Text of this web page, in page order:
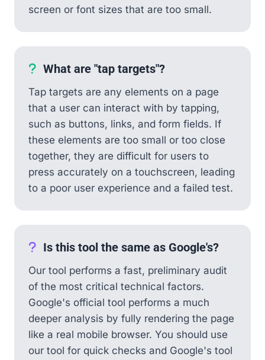
screen or font sizes that are too small.
What are "tap targets"?
Tap targets are any elements on a page
that a user can interact with by tapping,
such as buttons, links, and form fields. If
these elements are too small or too close
together, they are difficult for users to
press accurately on a touchscreen, leading
to a poor user experience and a failed test.
Is this tool the same as Google's?
Our tool performs a fast, preliminary audit
of the most critical technical factors.
Google's official tool performs a much
deeper analysis by fully rendering the page
like a real mobile browser. You should use
our tool for quick checks and Google's tool